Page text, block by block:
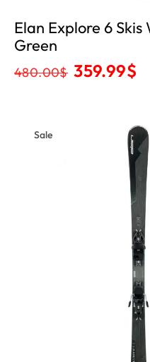
Elan Explore 6
Green
480.00$ 359.99$
Sale